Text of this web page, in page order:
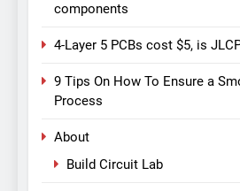
components
4-Layer 5 PCBs cost $5, is
9 Tips On How To Ensure a
Process
About
Build Circuit Lab